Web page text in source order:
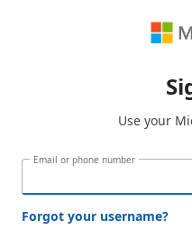
Use your
Email or phone number
Forgot your username?